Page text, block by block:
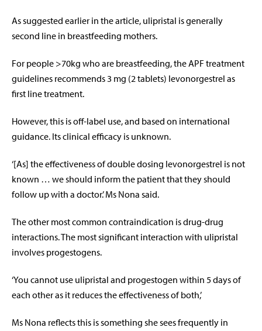
As suggested earlier in the article, ulipristal is generally
second line in breastfeeding mothers.
For people >70kg who are breastfeeding, the APF treatment
guidelines recommends 3 mg (2 tablets) levonorgestrel as
first line treatment.
However, this is off-label use, and based on international
guidance. Its clinical efficacy is unknown.
‘[As] the effectiveness of double dosing levonorgestrel is not
known … we should inform the patient that they should
follow up with a doctor.’ Ms Nona said.
The other most common contraindication is drug-drug
interactions. The most significant interaction with ulipristal
involves progestogens.
‘You cannot use ulipristal and progestogen within 5 days of
each other as it reduces the effectiveness of both,’
Ms Nona reflects this is something she sees frequently in